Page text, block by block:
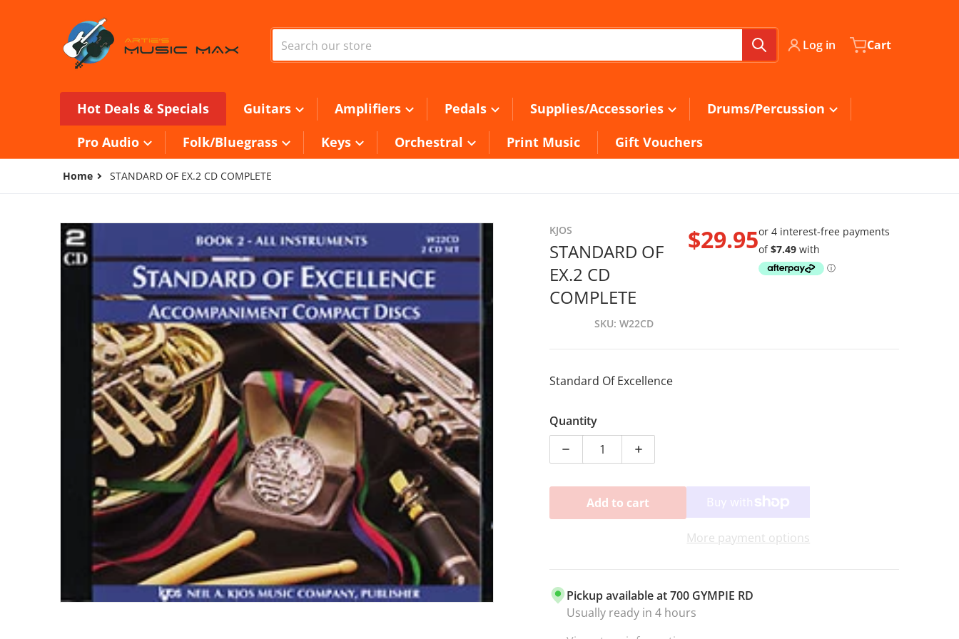
Search our store
Log in Cart
Hot Deals & Specials Guitars Amplifiers Pedals Supplies/Accessories
Drums/Percussion
Pro Audio
Folk/Bluegrass Keys Orchestral Print Music Gift Vouchers
Home STANDARD OF EX.2 CD COMPLETE
files/W22CD.jpg
Open media 1 in gallery view
KJOS
STANDARD OF
EX.2 CD
COMPLETE
SKU W22CD
Regular price
$29.95
Standard Of Excellence
Quantity
Decrease quantity for STANDARD OF EX.2 CD COMPLETE
Increase quantity for STANDARD OF EX.2 CD COMPLETE
Add to cart
More payment options
Pickup available at700 GYMPIE RD
Usually ready in 4 hours